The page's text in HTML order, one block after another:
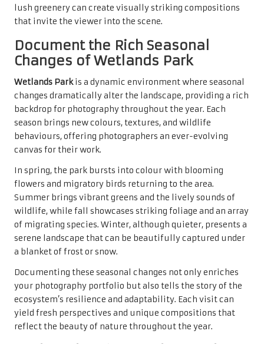
lush greenery can create visually striking compositions
that invite the viewer into the scene.
Document the Rich Seasonal
Changes of Wetlands Park
Wetlands Parkis a dynamic environment where seasonal
changes dramatically alter the landscape, providing a rich
backdrop for photography throughout the year. Each
season brings new colours, textures, and wildlife
behaviours, offering photographers an ever-evolving
canvas for their work.
In spring, the park bursts into colour with blooming
flowers and migratory birds returning to the area.
Summer brings vibrant greens and the lively sounds of
wildlife, while fall showcases striking foliage and an array
of migrating species. Winter, although quieter, presents a
serene landscape that can be beautifully captured under
a blanket of frost or snow.
Documenting these seasonal changes not only enriches
your photography portfolio but also tells the story of the
ecosystem’s resilience and adaptability. Each visit can
yield fresh perspectives and unique compositions that
reflect the beauty of nature throughout the year.